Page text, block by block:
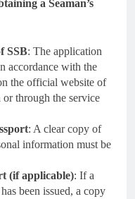
a Seaman’s
SSB: The application
accordance with the
the official website of
through the service
: A clear copy of
information must be
(if applicable): If a
been issued, a copy